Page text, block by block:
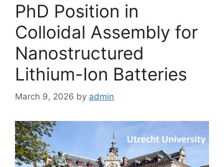
PhD Position in
Colloidal Assembly for
Nanostructured
Lithium-Ion Batteries
March 9, 2026 by admin